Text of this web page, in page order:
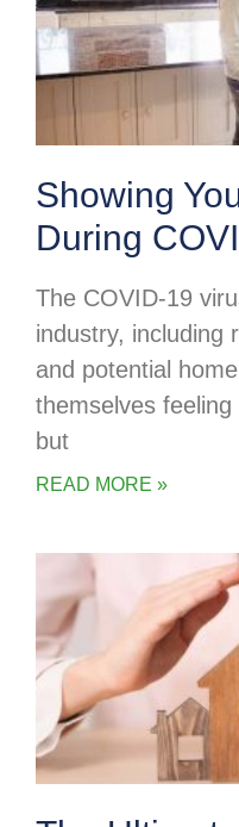
Showing
During
The COVID-19
industry, including
and potential
themselves
but
READ MORE »